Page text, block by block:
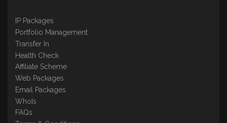
IP Packages
Portfolio Management
Transfer In
Health Check
Affiliate Scheme
Web Packages
Email Packages
WhoIs
FAQs